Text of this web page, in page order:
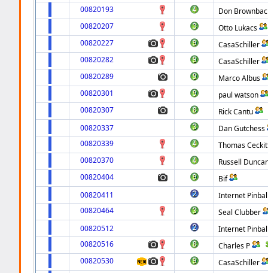
00820193
Don
00820207
Otto Lukacs
00820227
CasaSchiller
00820282
CasaSchiller
00820289
Marco Albus
00820301
paul watson
00820307
Rick Cantu
00820337
Dan Gutchess
00820339
Thomas
00820370
Russell
00820404
Bif
00820411
Internet
00820464
Seal Clubber
00820512
Internet
00820516
Charles P
00820530
CasaSchiller